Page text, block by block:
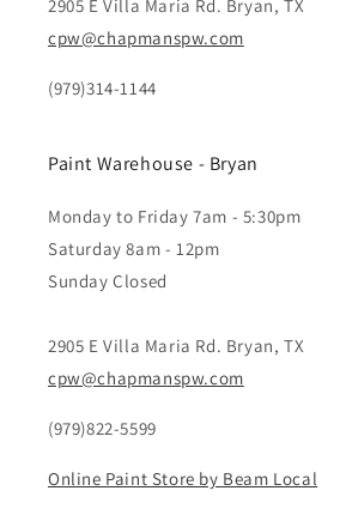
2905 E Villa Maria Rd. Bryan, TX
cpw@chapmanspw.com
(979)314-1144
Paint Warehouse - Bryan
Monday to Friday 7am - 5:30pm
Saturday 8am - 12pm
Sunday Closed
2905 E Villa Maria Rd. Bryan, TX
cpw@chapmanspw.com
(979)822-5599
Online Paint Store by Beam Local